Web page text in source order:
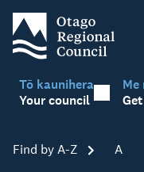
Tō kaunihera
Your council
Find by A-Z Skip A-Z
A